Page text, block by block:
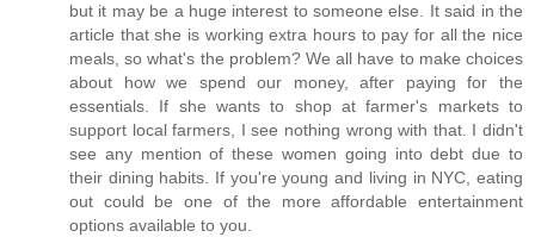
but it may be a huge interest to someone else. It said in the
article that she is working extra hours to pay for all the nice
meals, so what's the problem? We all have to make choices
about how we spend our money, after paying for the
essentials. If she wants to shop at farmer's markets to
support local farmers, I see nothing wrong with that. I didn't
see any mention of these women going into debt due to
their dining habits. If you're young and living in NYC, eating
out could be one of the more affordable entertainment
options available to you.